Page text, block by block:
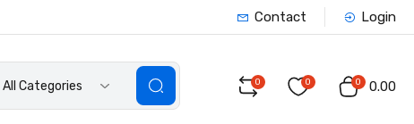
Contact Login
All Categories 0 0 0 ₹0.00